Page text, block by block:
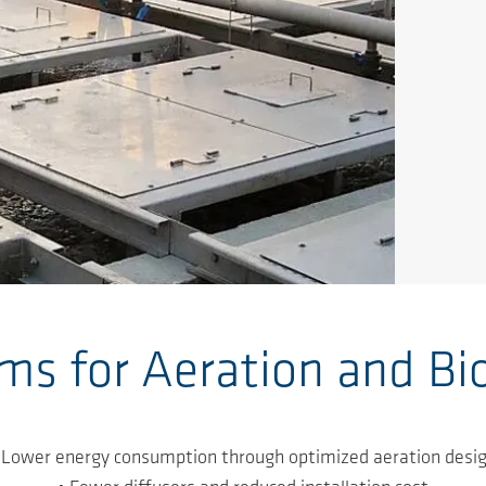
for Aeration and
Lower energy consumption through optimized aeration